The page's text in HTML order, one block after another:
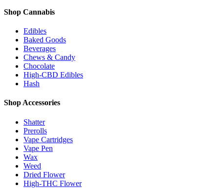
Shop Cannabis
Edibles
Baked Goods
Beverages
Chews & Candy
Chocolate
High-CBD Edibles
Hash
Shop Accessories
Shatter
Prerolls
Vape Cartridges
Vape Pen
Wax
Weed
Dried Flower
High-THC Flower